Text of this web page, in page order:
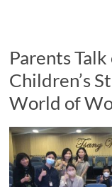
Parents
Children’s
World of